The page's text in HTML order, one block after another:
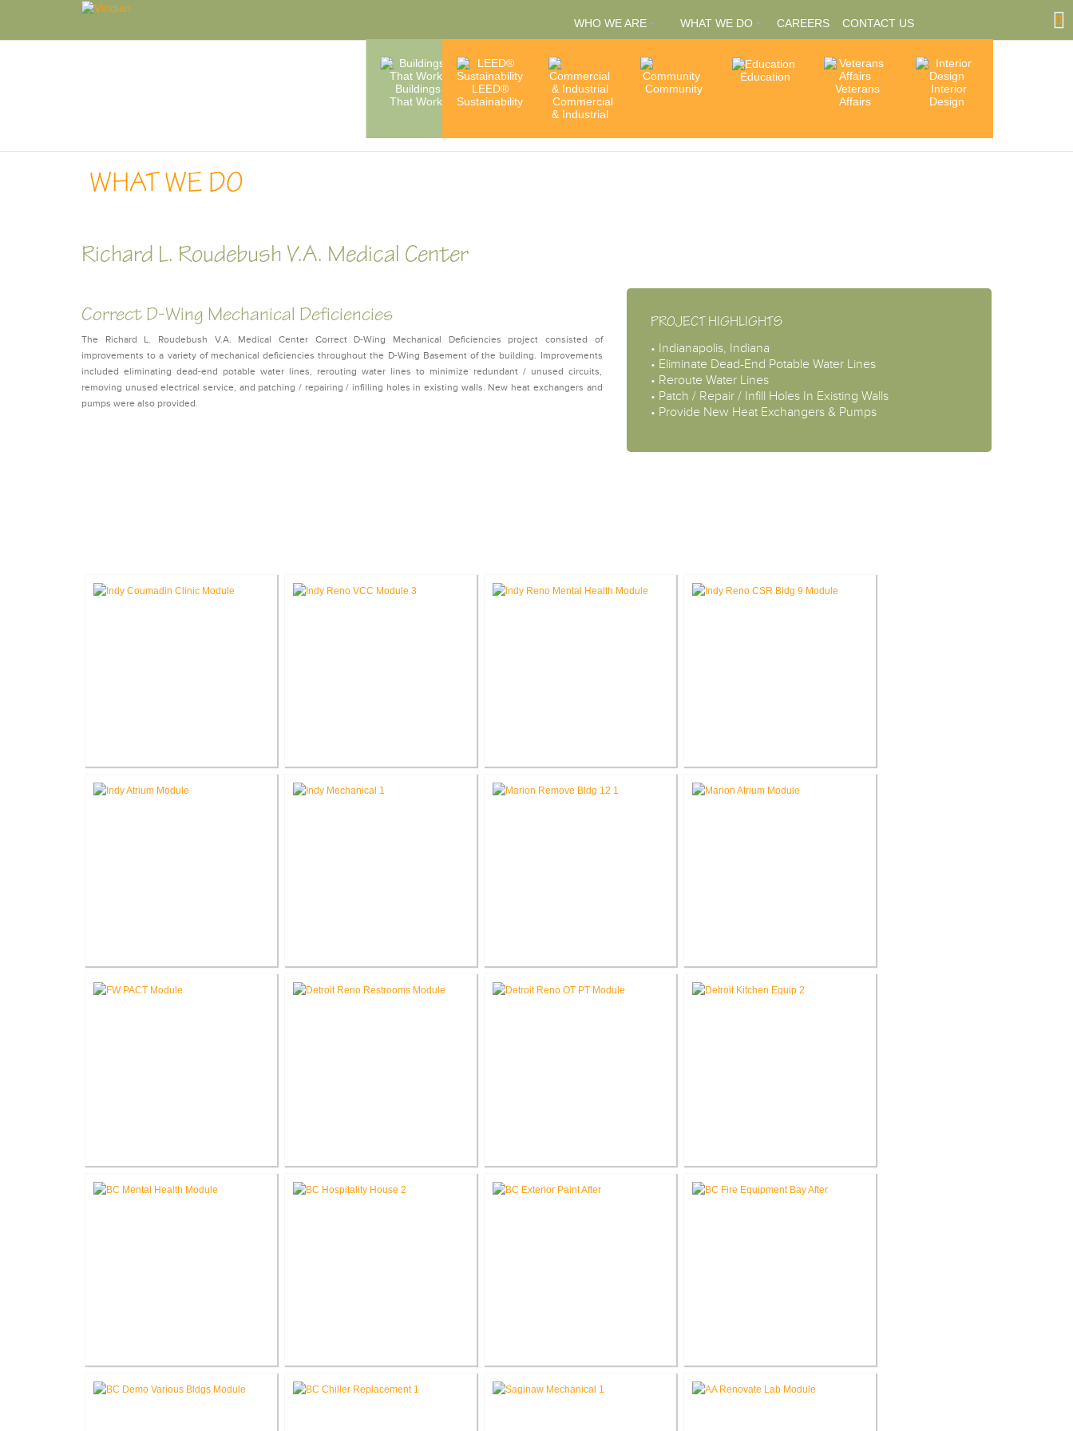
WHO WE ARE
Buildings
That Work
People
Capabilities
& Services
Community
WHAT WE DO
LEED®
Sustainability
Commercial
& Industrial
Community
Education
Veterans
Affairs
Interior
Design
CAREERS CONTACT US
WHAT WE DO
Richard L. Roudebush V.A. Medical Center
Correct D-Wing Mechanical Deficiencies
The Richard L. Roudebush V.A. Medical Center Correct D-Wing Mechanical Deficiencies project consisted of
improvements to a variety of mechanical deficiencies throughout the D-Wing Basement of the building. Improvements
included eliminating dead-end potable water lines, rerouting water lines to minimize redundant / unused circuits,
removing unused electrical service, and patching / repairing / infilling holes in existing walls. New heat exchangers and
pumps were also provided.
PROJECT HIGHLIGHTS
• Indianapolis, Indiana
• Eliminate Dead-End Potable Water Lines
• Reroute Water Lines
• Patch / Repair / Infill Holes In Existing Walls
• Provide New Heat Exchangers & Pumps
Richard L. Roudebush V.A.
Medical Center Coumadin Clinic
Richard L. Roudebush V.A.
Medical Center Renovate Space
Richard L. Roudebush V.A.
Medical Center Renovate Mental
Health Department
Richard L. Roudebush V.A.
Medical Center Renovate CSR
Richard L. Roudebush V.A.
Medical Center A-Wing Atrium
Richard L. Roudebush V.A.
Medical Center Correct D-Wing
V.A. Northern Indiana Health
Care System Remove Building
V.A. Northern Indiana Health
Care System Renovate Atrium,
Building 172
V.A. Northern Indiana Health
John. D. Dingell V.A. Medical
Restrooms
John. D. Dingell V.A. Medical
Center Renovate OT / PT Design
John D. Dingell V.A. Medical
Center Install Kitchen Equipment
Battle Creek V.A. Medical Center
Renovate Building 14-007 for
Mental Health
Battle Creek V.A. Medical Center
Renovate for Hospitality House
Battle Creek V.A. Medical Center
Facility Wide Exterior Coating &
Battle Creek V.A. Medical Center